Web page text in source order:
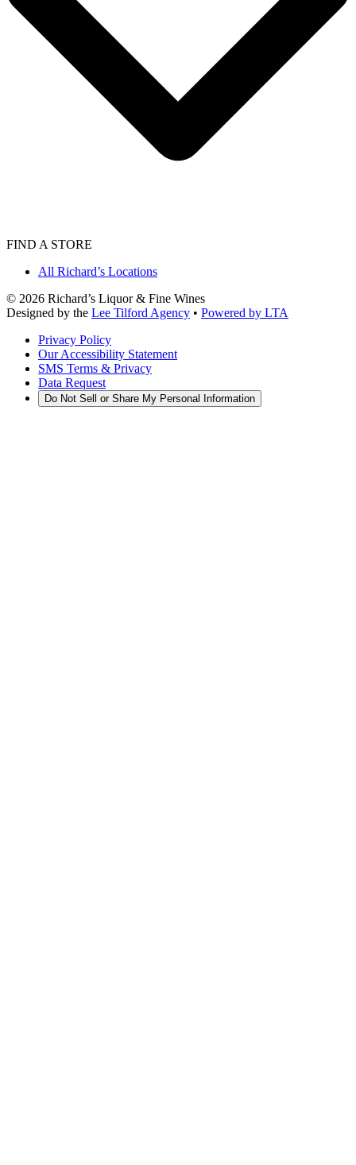
FIND A STORE
All Richard’s Locations
© 2026 Richard’s Liquor & Fine Wines
Designed by the Lee Tilford Agency • Powered by LTA
Privacy Policy
Our Accessibility Statement
SMS Terms & Privacy
Data Request
Do Not Sell or Share My Personal Information